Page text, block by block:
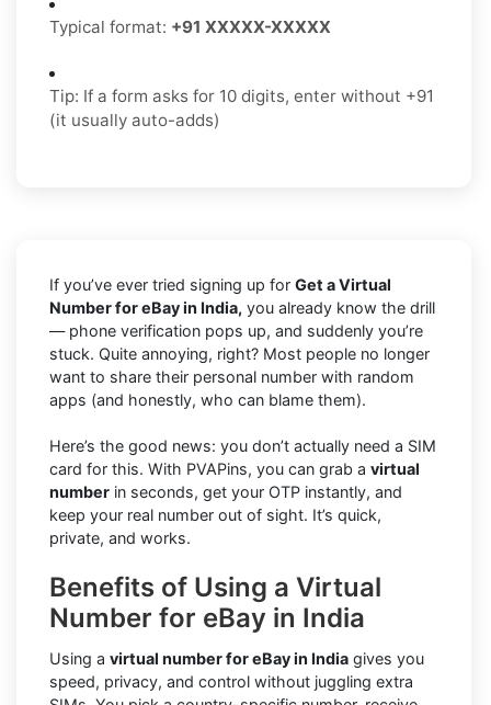
Typical format: +91 XXXXX-XXXXX
Tip: If a form asks for 10 digits, enter without +91
(it usually auto-adds)
If you’ve ever tried signing up for Get a Virtual
Number for eBay in India, you already know the drill
— phone verification pops up, and suddenly you’re
stuck. Quite annoying, right? Most people no longer
want to share their personal number with random
apps (and honestly, who can blame them).
Here’s the good news: you don’t actually need a SIM
card for this. With PVAPins, you can grab a virtual
number in seconds, get your OTP instantly, and
keep your real number out of sight. It’s quick,
private, and works.
Benefits of Using a Virtual
Number for eBay in India
Using a virtual number for eBay in India gives you
speed, privacy, and control without juggling extra